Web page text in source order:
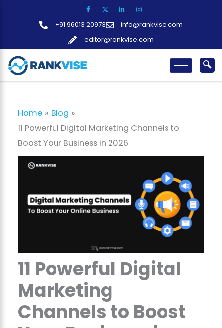
+91 96013 20973
info@rankvise.com
editor@rankvise.com
Home
Blog
11 Powerful Digital Marketing Channels to
Boost Your Business in 2026
11 Powerful Digital
Marketing
Channels to Boost